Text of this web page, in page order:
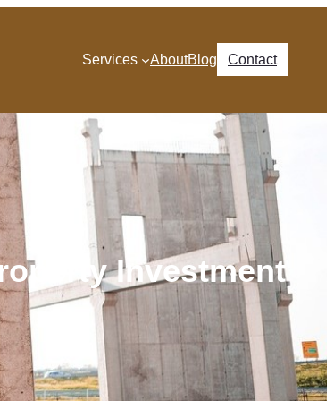
Services AboutBlog Contact
Investment